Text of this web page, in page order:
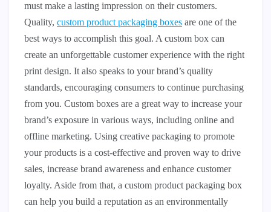
must make a lasting impression on their customers.
Quality, custom product packaging boxes are one of the
best ways to accomplish this goal. A custom box can
create an unforgettable customer experience with the right
print design. It also speaks to your brand’s quality
standards, encouraging consumers to continue purchasing
from you. Custom boxes are a great way to increase your
brand’s exposure in various ways, including online and
offline marketing. Using creative packaging to promote
your products is a cost-effective and proven way to drive
sales, increase brand awareness and enhance customer
loyalty. Aside from that, a custom product packaging box
can help you build a reputation as an environmentally